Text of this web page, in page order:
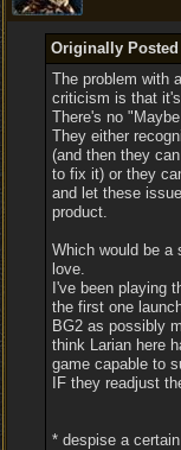
Originally Posted
The problem with
criticism is that
There's no
They either
(and then they
to fix it) or they
and let these
product.
Which would be a
love.
I've been playing
the first one
BG2 as possibly
think Larian here
game capable to
IF they readjust
* despise a